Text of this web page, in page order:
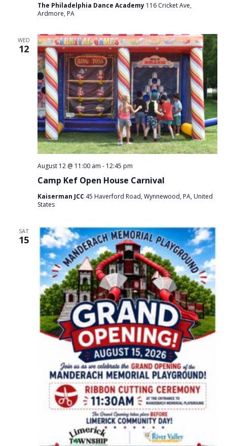
The Philadelphia Dance Academy 116 Cricket Ave,
Ardmore, PA
WED
12
Camp Kef Open House Carnival
August 12 @ 11:00 am - 12:45 pm
Kaiserman JCC 45 Haverford Road, Wynnewood, PA, United
States
SAT
15